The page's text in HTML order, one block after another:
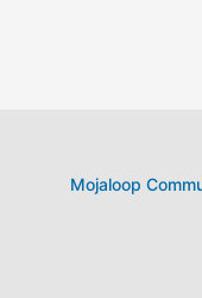
Mojaloop